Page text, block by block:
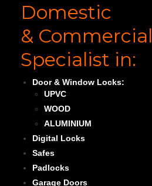
Domestic
& Commercial
Specialist in:
Door & Window Locks:
UPVC
WOOD
ALUMINIUM
Digital Locks
Safes
Padlocks
Garage Doors